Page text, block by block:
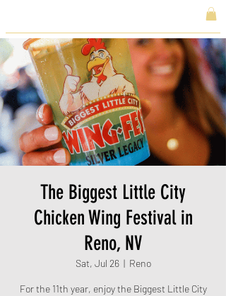
The Biggest Little City
Chicken Wing Festival in
Reno, NV
Sat, Jul 26
  |
Reno
For the 11th year, enjoy the Biggest Little City